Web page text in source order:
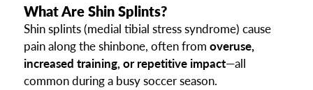
What Are Shin Splints?
Shin splints (medial tibial stress syndrome) cause
pain along the shinbone, often from overuse,
increased training, or repetitive impact—all
common during a busy soccer season.